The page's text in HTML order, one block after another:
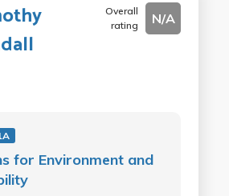
Overall
rating
N/A
for Environment and